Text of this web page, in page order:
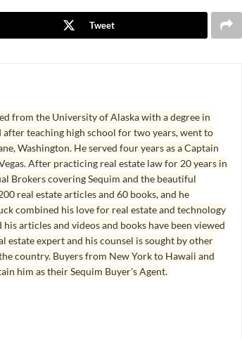
Tweet
from the University of Alaska with a degree in
teaching high school for two years, went to
Washington. He served four years as a Captain
After practicing real estate law for 20 years in
Brokers covering Sequim and the beautiful
real estate articles and 60 books, and he
combined his love for real estate and technology
articles and videos and books have been viewed
estate expert and his counsel is sought by other
country. Buyers from New York to Hawaii and
him as their Sequim Buyer's Agent.